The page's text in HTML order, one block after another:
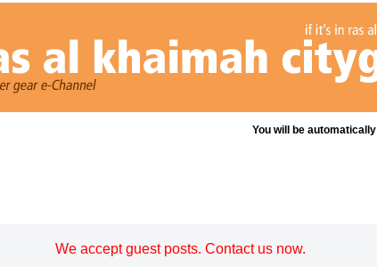
You will be
We accept guest posts. Contact us now.